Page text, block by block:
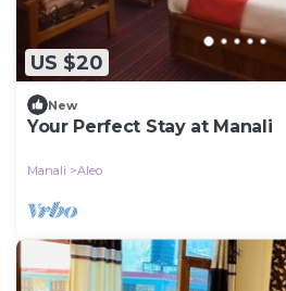
US $20
New
Your Perfect Stay at Manali
Manali Aleo